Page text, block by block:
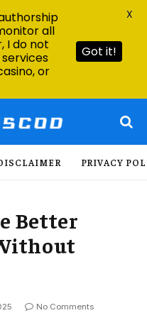
PRIVACY
Better
No Comments
all
I do not
or
Got it!
X